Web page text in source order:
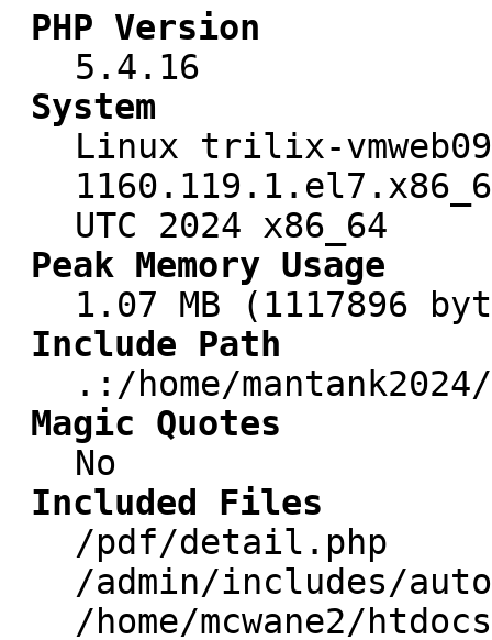
PHP Version
5.4.16
System
Linux trilix-
UTC 2024 x86_64
Peak Memory Usage
1.07 MB (1117896
Include Path
.:/home/
Magic Quotes
No
Included Files
/pdf/detail.php
/admin/includes/
/home/mcwane2/